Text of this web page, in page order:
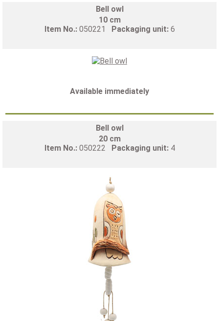
Bell owl
10 cm
Item No.: 050221 Packaging unit: 6
Available immediately
Bell owl
20 cm
Item No.: 050222 Packaging unit: 4